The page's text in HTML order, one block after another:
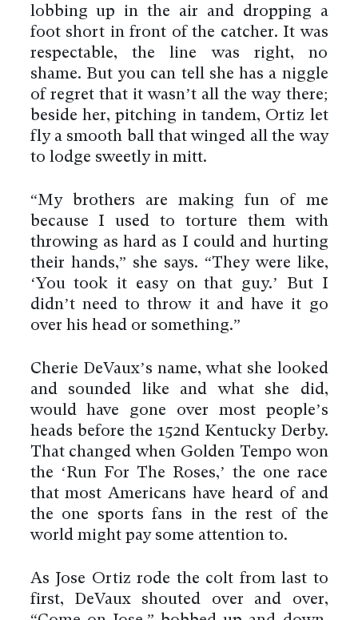
lobbing up in the air and dropping a
foot short in front of the catcher. It was
respectable, the line was right, no
shame. But you can tell she has a niggle
of regret that it wasn’t all the way there;
beside her, pitching in tandem, Ortiz let
fly a smooth ball that winged all the way
to lodge sweetly in mitt.
“My brothers are making fun of me
because I used to torture them with
throwing as hard as I could and hurting
their hands,” she says. “They were like,
‘You took it easy on that guy.’ But I
didn’t need to throw it and have it go
over his head or something.”
Cherie DeVaux’s name, what she looked
and sounded like and what she did,
would have gone over most people’s
heads before the 152nd Kentucky Derby.
That changed when Golden Tempo won
the ‘Run For The Roses,’ the one race
that most Americans have heard of and
the one sports fans in the rest of the
world might pay some attention to.
As Jose Ortiz rode the colt from last to
first, DeVaux shouted over and over,